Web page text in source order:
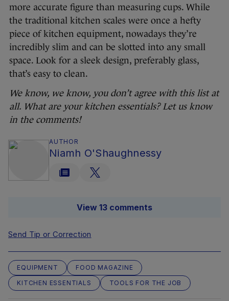
more accurate figure than measuring cups. While
the traditional kitchen scales were once a hefty
piece of kitchen equipment, nowadays they’re
incredibly slim and can be slotted into any small
space. Look for a sleek design, preferably glass,
that’s easy to clean.
We know, we know, you don’t agree with this list at
all. What are your kitchen essentials? Let us know
in the comments!
AUTHOR
Niamh O'Shaughnessy
View 13 comments
Send Tip or Correction
EQUIPMENT
FOOD MAGAZINE
KITCHEN ESSENTIALS
TOOLS FOR THE JOB